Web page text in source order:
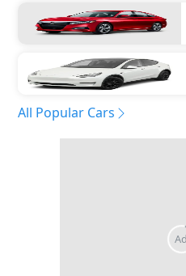
All Popular Cars